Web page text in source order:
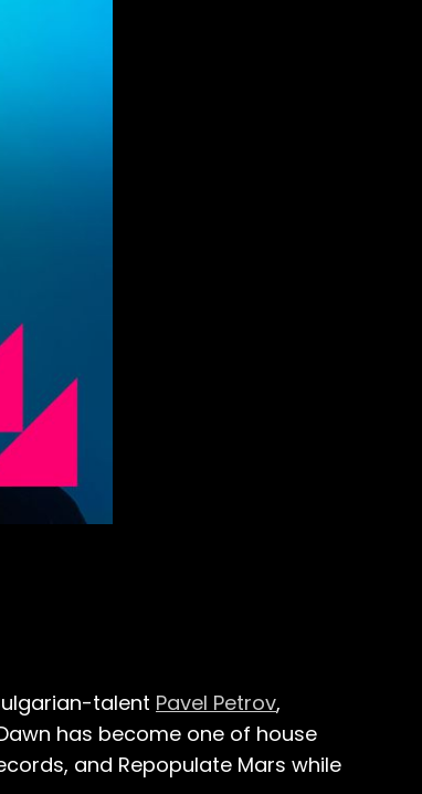
talent Pavel Petrov,
has become one of house
and Repopulate Mars while